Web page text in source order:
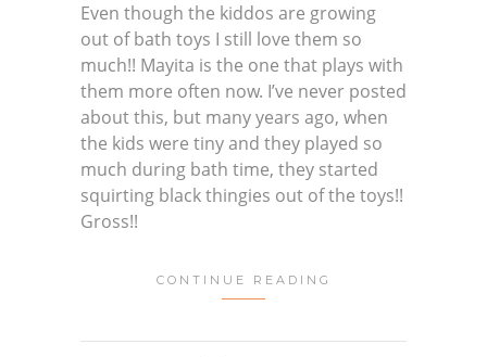
Even though the kiddos are growing
out of bath toys I still love them so
much!! Mayita is the one that plays with
them more often now. I’ve never posted
about this, but many years ago, when
the kids were tiny and they played so
much during bath time, they started
squirting black thingies out of the toys!!
Gross!!
CONTINUE READING